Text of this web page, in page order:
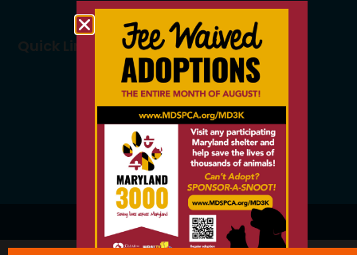
410.235.8826
info@mdspca.org
Quick Links
Board members
Rescue Partners
Volunteers
Careers
© 2026 All Rights Reserved.